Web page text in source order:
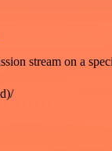
stream on a